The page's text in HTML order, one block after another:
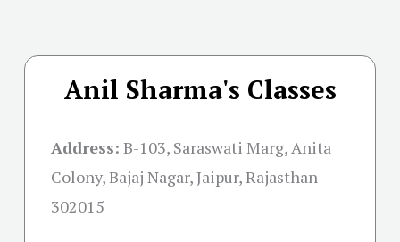
Anil Sharma's Classes
Address: B-103, Saraswati Marg, Anita
Colony, Bajaj Nagar, Jaipur, Rajasthan
302015